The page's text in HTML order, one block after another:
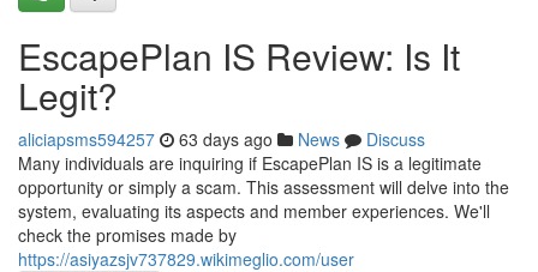
EscapePlan IS Review: Is It
Legit?
aliciapsms594257 63 days ago News
Discuss
Many individuals are inquiring if EscapePlan IS is a legitimate
opportunity or simply a scam. This assessment will delve into the
system, evaluating its aspects and member experiences. We'll
check the promises made by
https://asiyazsjv737829.wikimeglio.com/user